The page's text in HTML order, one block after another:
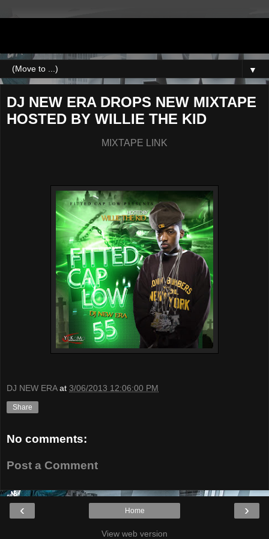
▼
DJ NEW ERA DROPS NEW MIXTAPE
HOSTED BY WILLIE THE KID
MIXTAPE LINK
DJ NEW ERA at 3/06/2013 12:06:00 PM
Share
No comments:
Post a Comment
‹ ›
Home
View web version